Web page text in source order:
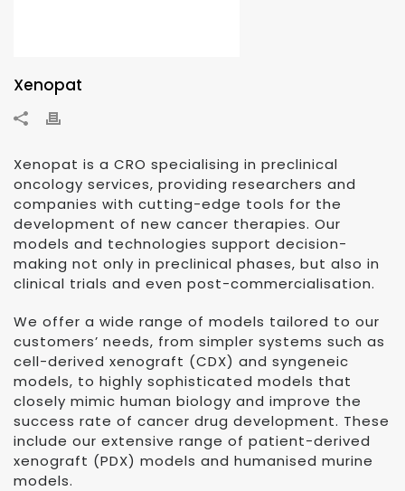
Xenopat
Xenopat is a CRO specialising in preclinical
oncology services, providing researchers and
companies with cutting-edge tools for the
development of new cancer therapies. Our
models and technologies support decision-
making not only in preclinical phases, but also in
clinical trials and even post-commercialisation.
We offer a wide range of models tailored to our
customers’ needs, from simpler systems such as
cell-derived xenograft (CDX) and syngeneic
models, to highly sophisticated models that
closely mimic human biology and improve the
success rate of cancer drug development. These
include our extensive range of patient-derived
xenograft (PDX) models and humanised murine
models.